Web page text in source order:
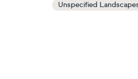
Unspecified